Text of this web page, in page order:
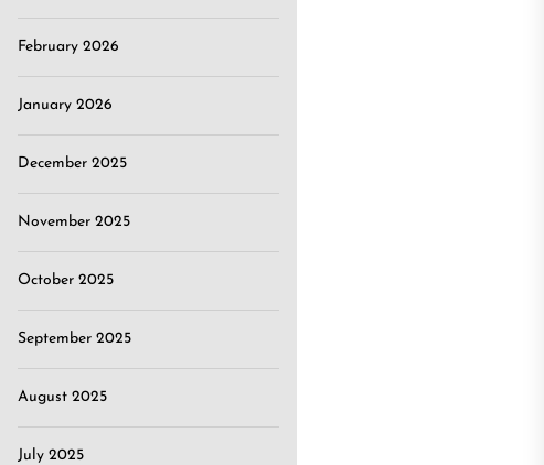
February 2026
January 2026
December 2025
November 2025
October 2025
September 2025
August 2025
July 2025